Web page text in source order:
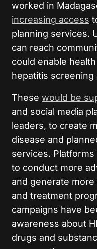
worked in
increasing access
planning services.
can reach
could enable
hepatitis
These would be
and social media
leaders, to create
disease and
services.
to conduct more
and generate
and treatment
campaigns have
awareness about
drugs and